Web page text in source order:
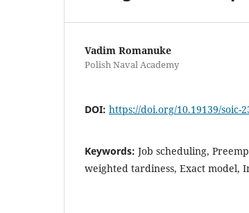
Vadim Romanuke
Polish Naval Academy
DOI: https://doi.org/10.19139/soic-
Keywords: Job scheduling,
weighted tardiness, Exact model,